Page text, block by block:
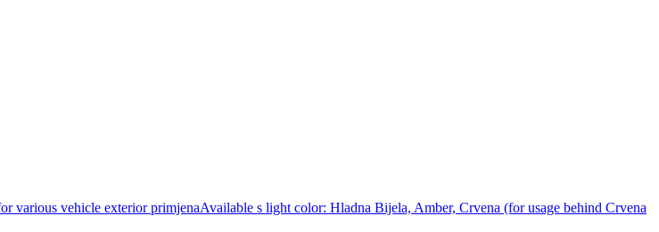
various vehicle exterior primjenaAvailable s light color: Hladna Bijela, Amber, Crvena (for usage behind Crvena